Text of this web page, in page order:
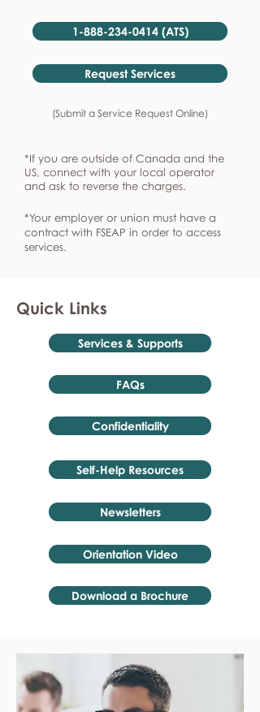
1-888-234-0414 (ATS)
Request Services
(Submit a Service Request Online)
*If you are outside of Canada and the
US, connect with your local operator
and ask to reverse the charges.
*Your employer or union must have a
contract with FSEAP in order to access
services.
Quick Links
Services & Supports
FAQs
Confidentiality
Self-Help Resources
Newsletters
Orientation Video
Download a Brochure